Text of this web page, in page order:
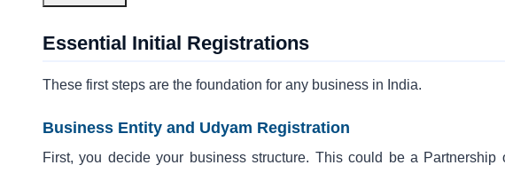
Essential Initial Registrations
These first steps are the foundation for any business in India.
Business Entity and Udyam Registration
First, you decide your business structure. This could be a